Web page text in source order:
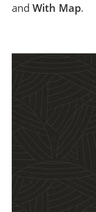
andWith Map.